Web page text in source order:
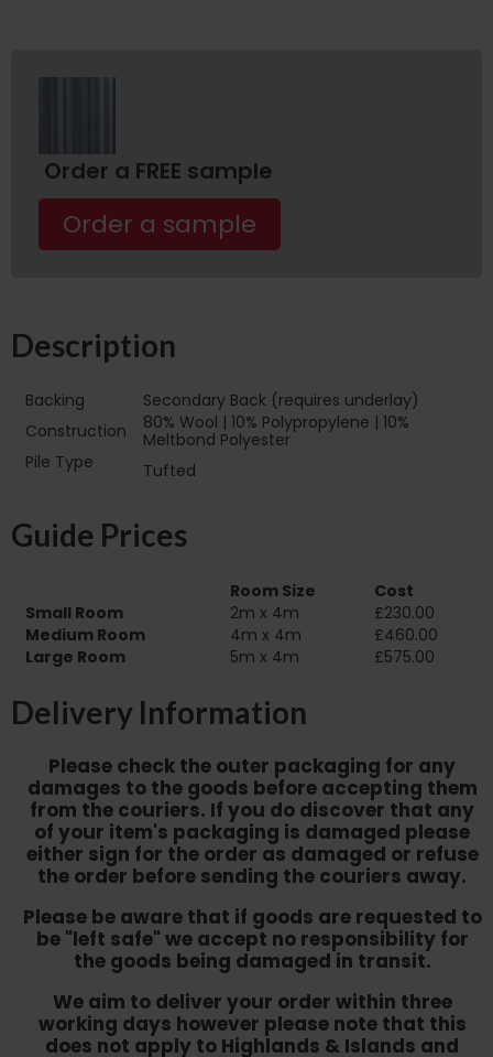
Order a FREE sample
Order a sample
Description
Backing
Secondary Back (requires underlay)
Construction
80% Wool | 10% Polypropylene | 10%
Meltbond Polyester
Pile Type‏‏‎ ‎‏‏‎ ‎‏‏‎ ‎‏‏‎ ‎‏‏‎ ‎‏‏‎ ‎‏‏‎ ‎‏‏‎ ‎‏‏‎ ‎‏‏‎ ‎‏‏‎
Tufted
Guide Prices
Room Size
Cost
Small Room
2m x 4m
£230.00
Medium Room
4m x 4m
£460.00
Large Room
5m x 4m £575.00
Delivery Information
Please check the outer packaging for any
damages to the goods before accepting them
from the couriers. If you do discover that any
of your item's packaging is damaged please
either sign for the order as damaged or refuse
the order before sending the couriers away.
Please be aware that if goods are requested to
be "left safe" we accept no responsibility for
the goods being damaged in transit.
We aim to deliver your order within three
working days however please note that this
does not apply to Highlands & Islands and